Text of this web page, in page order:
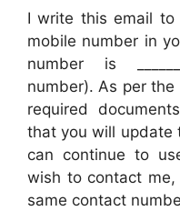
I write this email to
mobile number in
number is
number). As per
required
that you will update
can continue to
wish to contact
same contact